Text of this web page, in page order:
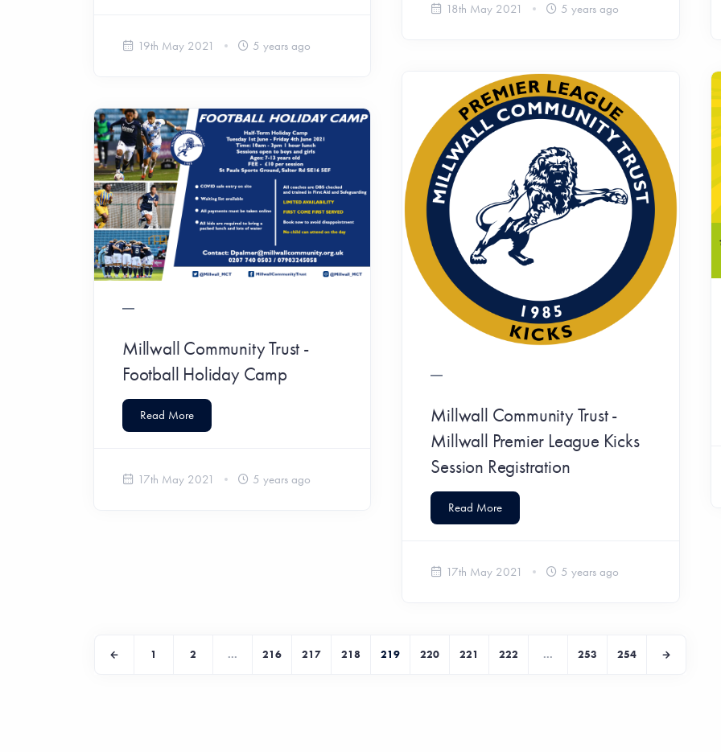
19th May 2021 5 years ago
18th May 2021 5 years ago
Millwall Community Trust -
Millwall Premier League Kicks
Session Registration
Read More
17th May 2021 5 years ago
Millwall Community Trust -
Football Holiday Camp
Read More
17th May 2021 5 years ago
1 2 ... 216 217 218 219 220 221 222 ... 253 254